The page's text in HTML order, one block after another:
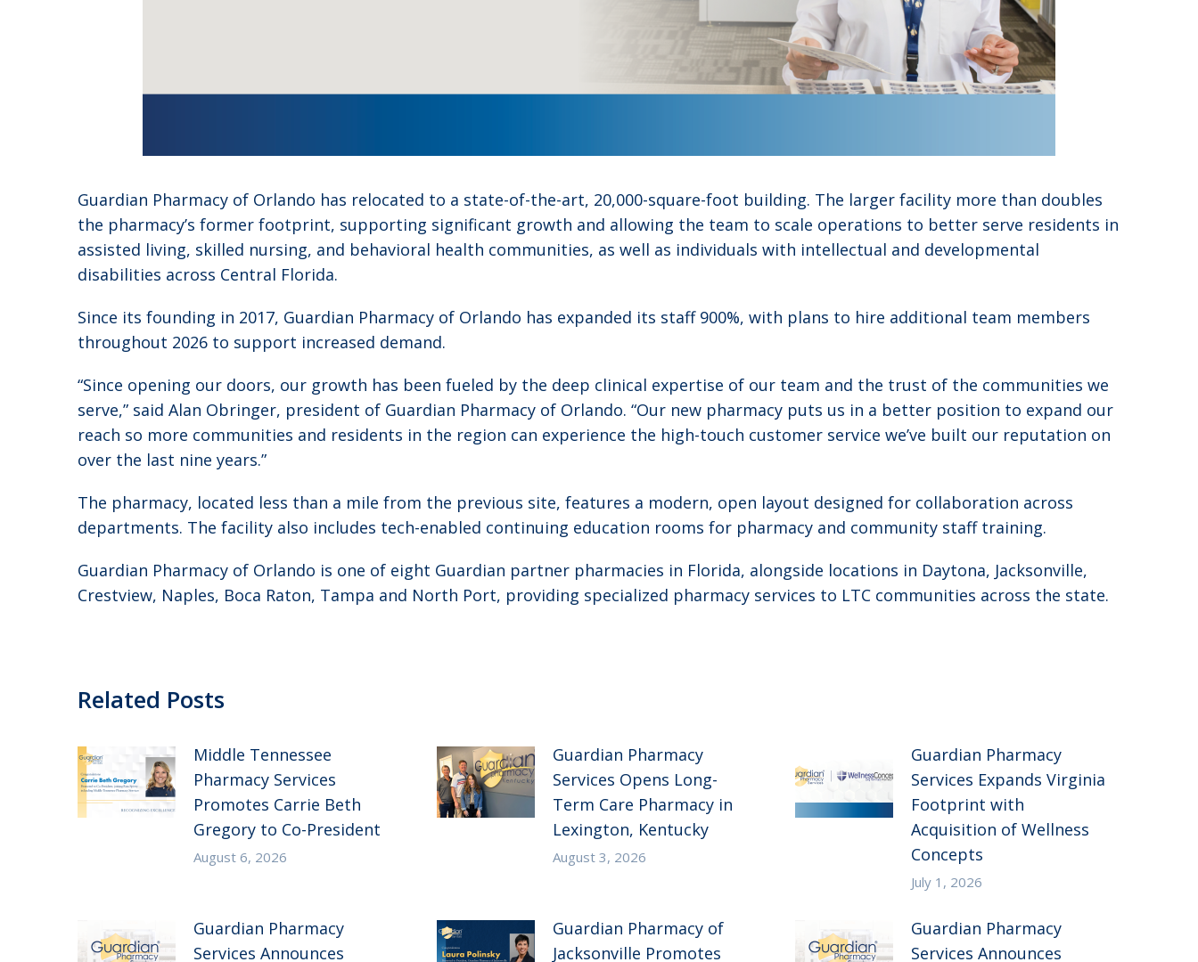
Guardian Pharmacy of Orlando has relocated to a state-of-the-art, 20,000-square-foot building. The larger facility more than doubles
the pharmacy’s former footprint, supporting significant growth and allowing the team to scale operations to better serve residents in
assisted living, skilled nursing, and behavioral health communities, as well as individuals with intellectual and developmental
disabilities across Central Florida.
Since its founding in 2017, Guardian Pharmacy of Orlando has expanded its staff 900%, with plans to hire additional team members
throughout 2026 to support increased demand.
“Since opening our doors, our growth has been fueled by the deep clinical expertise of our team and the trust of the communities we
serve,” said Alan Obringer, president of Guardian Pharmacy of Orlando. “Our new pharmacy puts us in a better position to expand our
reach so more communities and residents in the region can experience the high-touch customer service we’ve built our reputation on
over the last nine years.”
The pharmacy, located less than a mile from the previous site, features a modern, open layout designed for collaboration across
departments. The facility also includes tech-enabled continuing education rooms for pharmacy and community staff training.
Guardian Pharmacy of Orlando is one of eight Guardian partner pharmacies in Florida, alongside locations in Daytona, Jacksonville,
Crestview, Naples, Boca Raton, Tampa and North Port, providing specialized pharmacy services to LTC communities across the state.
Related Posts
Middle Tennessee
Pharmacy Services
Promotes Carrie Beth
Gregory to Co-President
August 6, 2026
Guardian Pharmacy
Services Opens Long-
Term Care Pharmacy in
Lexington, Kentucky
August 3, 2026
Guardian Pharmacy
Services Expands Virginia
Footprint with
Acquisition of Wellness
Concepts
July 1, 2026
Guardian Pharmacy
Services Announces
Guardian Pharmacy of
Jacksonville Promotes
Guardian Pharmacy
Services Announces